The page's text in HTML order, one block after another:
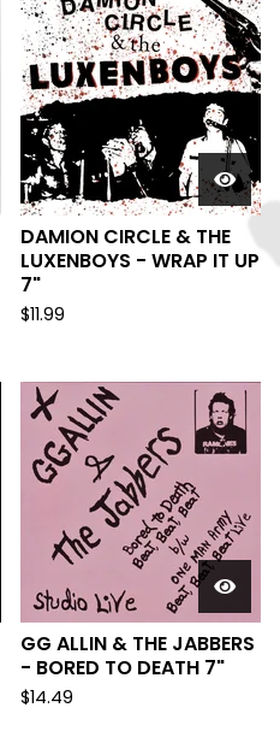
DAMION CIRCLE & THE
LUXENBOYS - WRAP IT UP
7"
$11.99
GG ALLIN & THE JABBERS
- BORED TO DEATH 7"
$14.49